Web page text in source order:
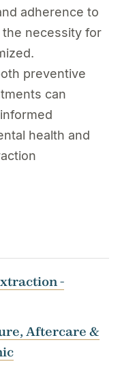
adherence to
necessity for
preventive
can
health and
-
Aftercare &